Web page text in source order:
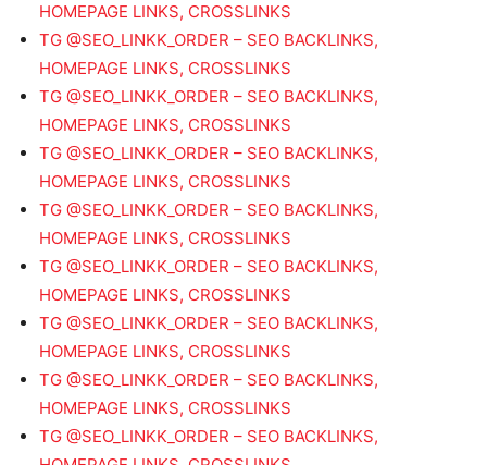
HOMEPAGE LINKS, CROSSLINKS
TG @SEO_LINKK_ORDER – SEO BACKLINKS,
HOMEPAGE LINKS, CROSSLINKS
TG @SEO_LINKK_ORDER – SEO BACKLINKS,
HOMEPAGE LINKS, CROSSLINKS
TG @SEO_LINKK_ORDER – SEO BACKLINKS,
HOMEPAGE LINKS, CROSSLINKS
TG @SEO_LINKK_ORDER – SEO BACKLINKS,
HOMEPAGE LINKS, CROSSLINKS
TG @SEO_LINKK_ORDER – SEO BACKLINKS,
HOMEPAGE LINKS, CROSSLINKS
TG @SEO_LINKK_ORDER – SEO BACKLINKS,
HOMEPAGE LINKS, CROSSLINKS
TG @SEO_LINKK_ORDER – SEO BACKLINKS,
HOMEPAGE LINKS, CROSSLINKS
TG @SEO_LINKK_ORDER – SEO BACKLINKS,